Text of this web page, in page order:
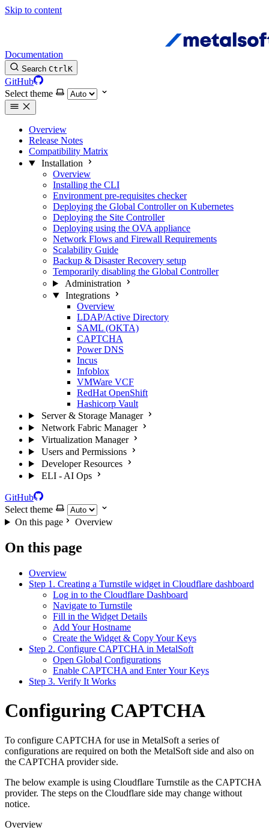
Skip to content
Documentation
Search CtrlK
GitHub
Select theme
Overview
Release Notes
Compatibility Matrix
Installation
Overview
Installing the CLI
Environment pre-requisites checker
Deploying the Global Controller on Kubernetes
Deploying the Site Controller
Deploying using the OVA appliance
Network Flows and Firewall Requirements
Scalability Guide
Backup & Disaster Recovery setup
Temporarily disabling the Global Controller
Administration
Integrations
Overview
LDAP/Active Directory
SAML (OKTA)
CAPTCHA
Power DNS
Incus
Infoblox
VMWare VCF
RedHat OpenShift
Hashicorp Vault
Server & Storage Manager
Network Fabric Manager
Virtualization Manager
Users and Permissions
Developer Resources
ELI - AI Ops
GitHub
Select theme
On this page
Overview
On this page
Overview
Step 1. Creating a Turnstile widget in Cloudflare dashboard
Log in to the Cloudflare Dashboard
Navigate to Turnstile
Fill in the Widget Details
Add Your Hostname
Create the Widget & Copy Your Keys
Step 2. Configure CAPTCHA in MetalSoft
Open Global Configurations
Enable CAPTCHA and Enter Your Keys
Step 3. Verify It Works
Configuring CAPTCHA
To configure CAPTCHA for use in MetalSoft a series of
configurations are required on both the MetalSoft side and also on
the CAPTCHA provider side.
The below example is using Cloudflare Turnstile as the CAPTCHA
provider. The steps on the Cloudflare side may change without
notice.
Overview